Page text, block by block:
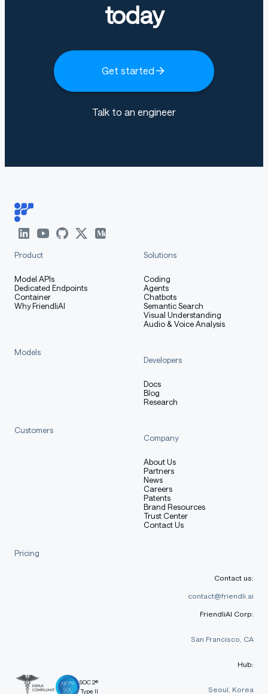
today
Get started
Talk to an engineer
Product
Model APIs
Dedicated Endpoints
Container
Why FriendliAI
Solutions
Coding
Agents
Chatbots
Semantic Search
Visual Understanding
Audio & Voice Analysis
Models
Developers
Docs
Blog
Research
Customers
Company
About Us
Partners
News
Careers
Patents
Brand Resources
Trust Center
Contact Us
Pricing
SOC 2®
Type II
Contact us:
contact@friendli.ai
FriendliAI Corp:
San Francisco, CA
Hub:
Seoul, Korea